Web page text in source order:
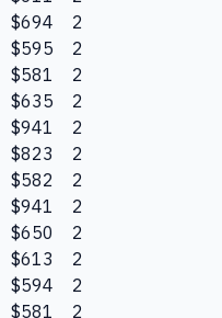
$694
2
$595
2
$581
2
$635
2
$941
2
$823
2
$582
2
$941
2
$650
2
$613
2
$594
2
$581
2